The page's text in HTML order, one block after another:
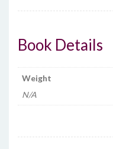
Book Details
Weight
N/A